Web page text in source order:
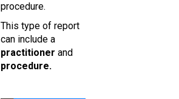
procedure.
This type of report
can include a
practitioner and
procedure.